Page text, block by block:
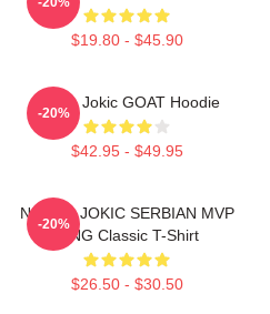
$19.80 - $45.90
Nikola Jokic GOAT Hoodie
$42.95 - $49.95
-20%
NIKOLA JOKIC SERBIAN MVP
KING Classic T-Shirt
$26.50 - $30.50
-20%